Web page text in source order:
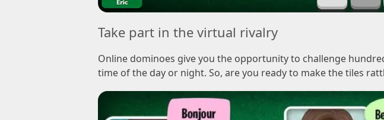
Take part in the virtual rivalry
Online dominoes give you the opportunity to challenge
time of the day or night. So, are you ready to make the tiles